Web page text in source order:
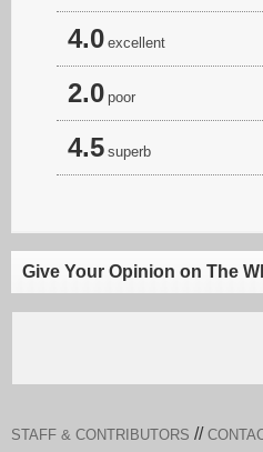
4.0 excellent
2.0 poor
4.5 superb
Give Your Opinion on The
STAFF & CONTRIBUTORS //